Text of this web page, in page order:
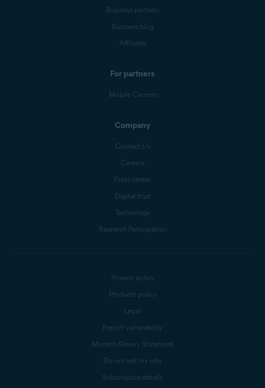
Business partners
Business blog
Affiliates
For partners
Mobile Carriers
Company
Contact Us
Careers
Press center
Digital trust
Technology
Research Participation
Privacy policy
Products policy
Legal
Report vulnerability
Modern Slavery Statement
Do not sell my info
Subscription details